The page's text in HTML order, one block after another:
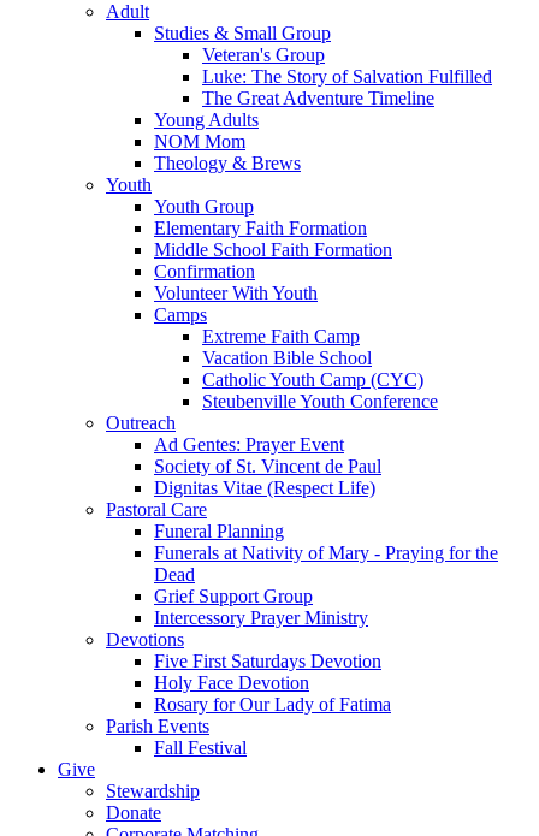
Adult
Studies & Small Group
Veteran's Group
Luke: The Story of Salvation Fulfilled
The Great Adventure Timeline
Young Adults
NOM Mom
Theology & Brews
Youth
Youth Group
Elementary Faith Formation
Middle School Faith Formation
Confirmation
Volunteer With Youth
Camps
Extreme Faith Camp
Vacation Bible School
Catholic Youth Camp (CYC)
Steubenville Youth Conference
Outreach
Ad Gentes: Prayer Event
Society of St. Vincent de Paul
Dignitas Vitae (Respect Life)
Pastoral Care
Funeral Planning
Funerals at Nativity of Mary - Praying for the
Dead
Grief Support Group
Intercessory Prayer Ministry
Devotions
Five First Saturdays Devotion
Holy Face Devotion
Rosary for Our Lady of Fatima
Parish Events
Fall Festival
Give
Stewardship
Donate